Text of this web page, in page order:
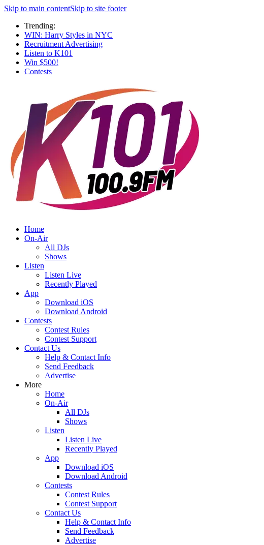
Skip to main contentSkip to site footer
Trending:
WIN: Harry Styles in NYC
Recruitment Advertising
Listen to K101
Win $500!
Contests
Home
On-Air
All DJs
Shows
Listen
Listen Live
Recently Played
App
Download iOS
Download Android
Contests
Contest Rules
Contest Support
Contact Us
Help & Contact Info
Send Feedback
Advertise
More
Home
On-Air
All DJs
Shows
Listen
Listen Live
Recently Played
App
Download iOS
Download Android
Contests
Contest Rules
Contest Support
Contact Us
Help & Contact Info
Send Feedback
Advertise